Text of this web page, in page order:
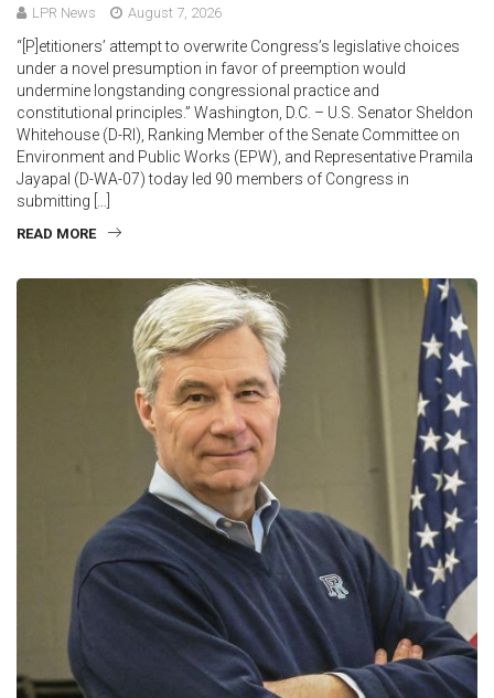
LPR News August 7, 2026
“[P]etitioners’ attempt to overwrite Congress’s legislative choices
under a novel presumption in favor of preemption would
undermine longstanding congressional practice and
constitutional principles.” Washington, D.C. – U.S. Senator Sheldon
Whitehouse (D-RI), Ranking Member of the Senate Committee on
Environment and Public Works (EPW), and Representative Pramila
Jayapal (D-WA-07) today led 90 members of Congress in
submitting […]
READ MORE